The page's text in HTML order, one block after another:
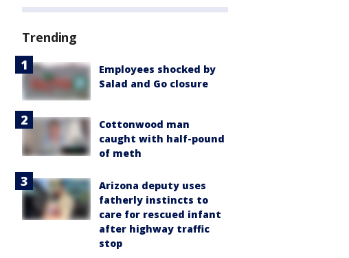
Trending
Employees shocked by
Salad and Go closure
Cottonwood man
caught with half-pound
of meth
Arizona deputy uses
fatherly instincts to
care for rescued infant
after highway traffic
stop